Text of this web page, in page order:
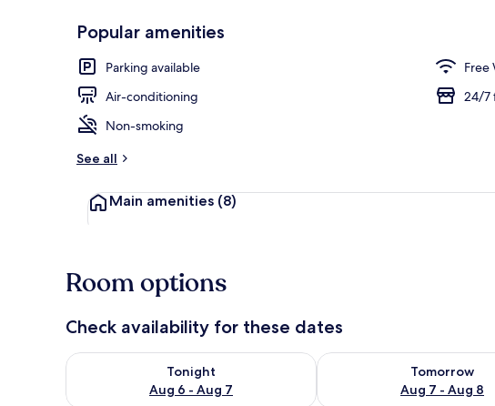
Popular amenities
Parking available
Free
Air-conditioning
24/7
Non-smoking
See all
Main amenities (8)
Room options
Check availability for these dates
Tonight
Aug 6 - Aug 7
Check availability for tonight Aug 6 - Aug 7
Tomorrow
Aug 7 - Aug 8
Check availability for